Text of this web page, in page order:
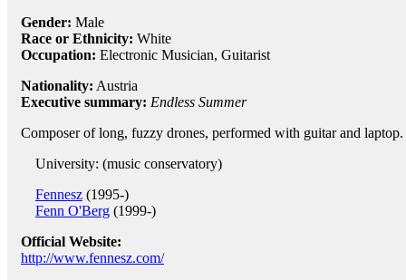
Gender: Male
Race or Ethnicity: White
Occupation: Electronic Musician, Guitarist
Nationality: Austria
Executive summary: Endless Summer
Composer of long, fuzzy drones, performed with guitar and laptop.
University: (music conservatory)
Fennesz (1995-)
Fenn O'Berg (1999-)
Official Website:
http://www.fennesz.com/